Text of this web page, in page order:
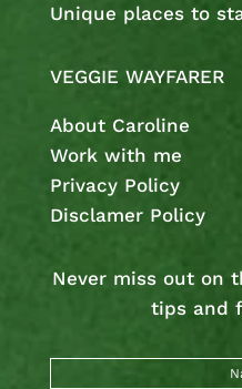
Unique places to
VEGGIE WAYFARER
About Caroline
Work with me
Privacy Policy
Disclamer Policy
Never miss out on
tips and